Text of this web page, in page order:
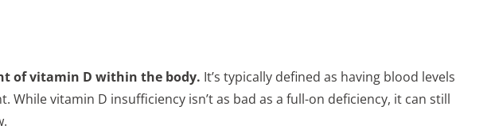
of vitamin D within the body. It’s typically defined as having blood levels
vitamin D insufficiency isn’t as bad as a full-on deficiency, it can still